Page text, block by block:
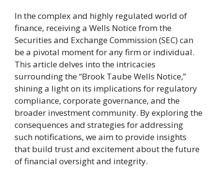
In the complex and highly regulated world of
finance, receiving a Wells Notice from the
Securities and Exchange Commission (SEC) can
be a pivotal moment for any firm or individual.
This article delves into the intricacies
surrounding the “Brook Taube Wells Notice,”
shining a light on its implications for regulatory
compliance, corporate governance, and the
broader investment community. By exploring the
consequences and strategies for addressing
such notifications, we aim to provide insights
that build trust and excitement about the future
of financial oversight and integrity.